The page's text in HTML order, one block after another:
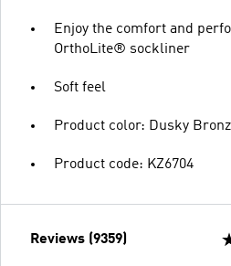
Enjoy the comfort and
OrthoLite® sockliner
Soft feel
Product color: Dusky
Product code: KZ6704
Reviews (9359)